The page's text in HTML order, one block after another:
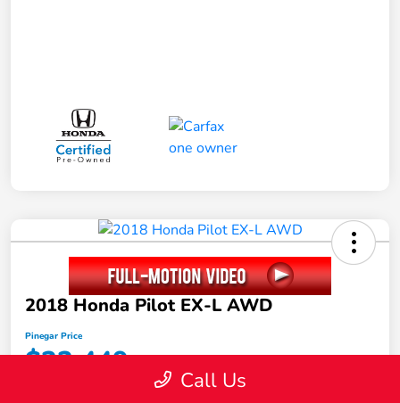
2018 Honda Pilot EX-L AWD
Pinegar Price
$22,449
Call Us